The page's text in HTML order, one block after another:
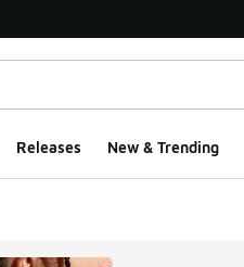
Releases New & Trending